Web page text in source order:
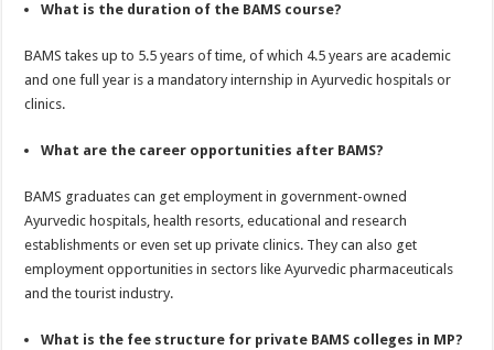
What is the duration of the BAMS course?
BAMS takes up to 5.5 years of time, of which 4.5 years are academic
and one full year is a mandatory internship in Ayurvedic hospitals or
clinics.
What are the career opportunities after BAMS?
BAMS graduates can get employment in government-owned
Ayurvedic hospitals, health resorts, educational and research
establishments or even set up private clinics. They can also get
employment opportunities in sectors like Ayurvedic pharmaceuticals
and the tourist industry.
What is the fee structure for private BAMS colleges in MP?